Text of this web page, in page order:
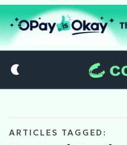
ARTICLES TAGGED: